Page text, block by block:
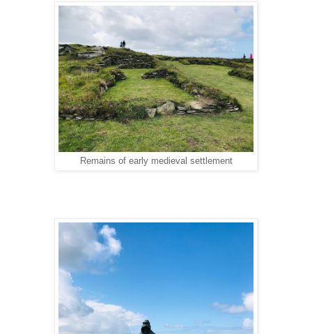
Remains of early medieval settlement